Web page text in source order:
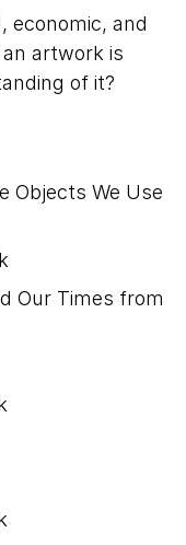
economic, and
artwork is
of it?
Objects We Use
Our Times from